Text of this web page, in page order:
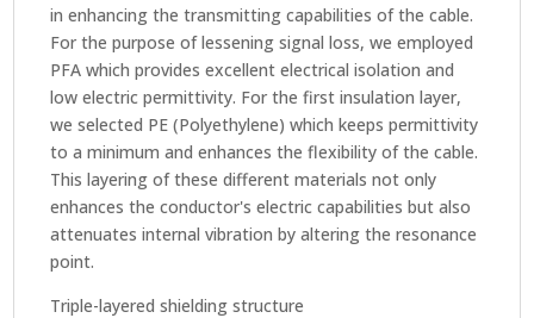
in enhancing the transmitting capabilities of the cable.
For the purpose of lessening signal loss, we employed
PFA which provides excellent electrical isolation and
low electric permittivity. For the first insulation layer,
we selected PE (Polyethylene) which keeps permittivity
to a minimum and enhances the flexibility of the cable.
This layering of these different materials not only
enhances the conductor's electric capabilities but also
attenuates internal vibration by altering the resonance
point.
Triple-layered shielding structure